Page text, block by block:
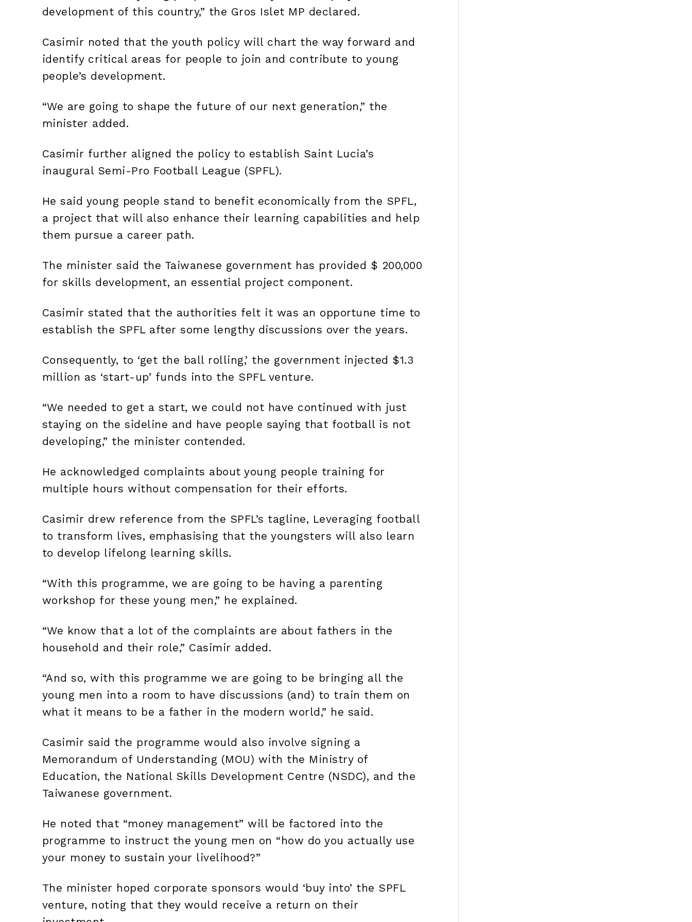
development of this country,” the Gros Islet MP declared.
Casimir noted that the youth policy will chart the way forward and
identify critical areas for people to join and contribute to young
people’s development.
“We are going to shape the future of our next generation,” the
minister added.
Casimir further aligned the policy to establish Saint Lucia’s
inaugural Semi-Pro Football League (SPFL).
He said young people stand to benefit economically from the SPFL,
a project that will also enhance their learning capabilities and help
them pursue a career path.
The minister said the Taiwanese government has provided $ 200,000
for skills development, an essential project component.
Casimir stated that the authorities felt it was an opportune time to
establish the SPFL after some lengthy discussions over the years.
Consequently, to ‘get the ball rolling,’ the government injected $1.3
million as ‘start-up’ funds into the SPFL venture.
“We needed to get a start, we could not have continued with just
staying on the sideline and have people saying that football is not
developing,” the minister contended.
He acknowledged complaints about young people training for
multiple hours without compensation for their efforts.
Casimir drew reference from the SPFL’s tagline, Leveraging football
to transform lives, emphasising that the youngsters will also learn
to develop lifelong learning skills.
“With this programme, we are going to be having a parenting
workshop for these young men,” he explained.
“We know that a lot of the complaints are about fathers in the
household and their role,” Casimir added.
“And so, with this programme we are going to be bringing all the
young men into a room to have discussions (and) to train them on
what it means to be a father in the modern world,” he said.
Casimir said the programme would also involve signing a
Memorandum of Understanding (MOU) with the Ministry of
Education, the National Skills Development Centre (NSDC), and the
Taiwanese government.
He noted that “money management” will be factored into the
programme to instruct the young men on “how do you actually use
your money to sustain your livelihood?”
The minister hoped corporate sponsors would ‘buy into’ the SPFL
venture, noting that they would receive a return on their